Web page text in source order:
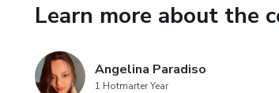
Learn more about the
Angelina Paradiso
1 Hotmarter Year